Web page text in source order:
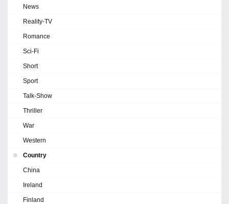
News
Reality-TV
Romance
Sci-Fi
Short
Sport
Talk-Show
Thriller
War
Western
Country
China
Ireland
Finland